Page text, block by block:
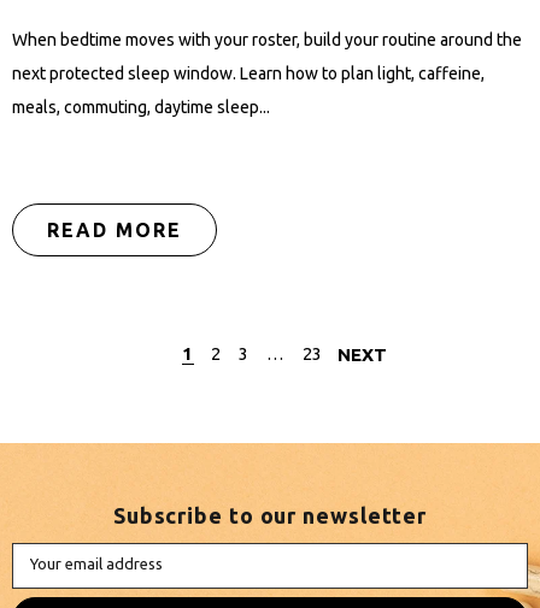
When bedtime moves with your roster, build your routine around the
next protected sleep window. Learn how to plan light, caffeine,
meals, commuting, daytime sleep...
READ MORE
1 2 3 … 23 NEXT
Subscribe to our newsletter
Your email address